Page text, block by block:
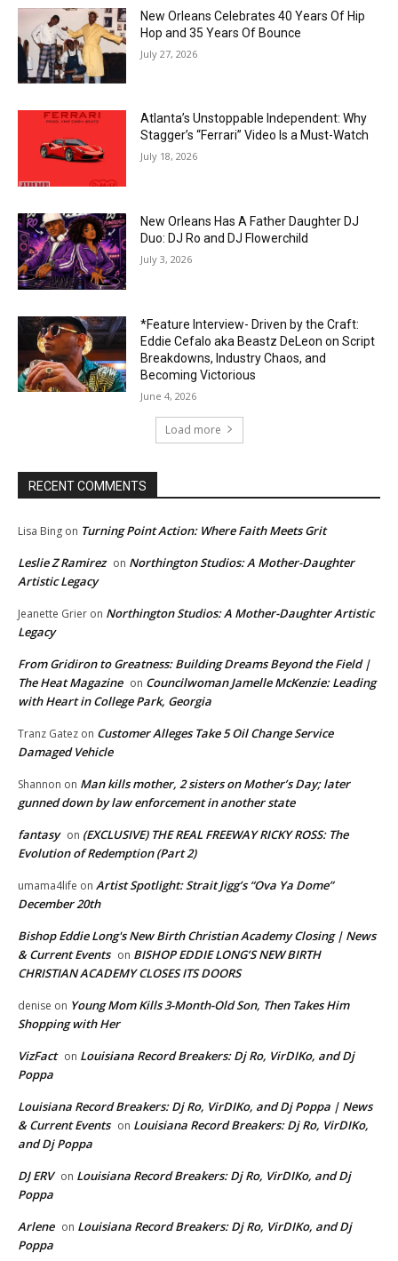
New Orleans Celebrates 40 Years Of Hip
Hop and 35 Years Of Bounce
July 27, 2026
Atlanta’s Unstoppable Independent: Why
Stagger’s “Ferrari” Video Is a Must-Watch
July 18, 2026
New Orleans Has A Father Daughter DJ
Duo: DJ Ro and DJ Flowerchild
July 3, 2026
*Feature Interview- Driven by the Craft:
Eddie Cefalo aka Beastz DeLeon on Script
Breakdowns, Industry Chaos, and
Becoming Victorious
June 4, 2026
Load more
RECENT COMMENTS
Lisa Bing on Turning Point Action: Where Faith Meets Grit
Leslie Z Ramirez on Northington Studios: A Mother-Daughter
Artistic Legacy
Jeanette Grier on Northington Studios: A Mother-Daughter Artistic
Legacy
From Gridiron to Greatness: Building Dreams Beyond the Field |
The Heat Magazine on Councilwoman Jamelle McKenzie: Leading
with Heart in College Park, Georgia
Tranz Gatez on Customer Alleges Take 5 Oil Change Service
Damaged Vehicle
Shannon on Man kills mother, 2 sisters on Mother’s Day; later
gunned down by law enforcement in another state
fantasy on (EXCLUSIVE) THE REAL FREEWAY RICKY ROSS: The
Evolution of Redemption (Part 2)
umama4life on Artist Spotlight: Strait Jigg’s “Ova Ya Dome”
December 20th
Bishop Eddie Long's New Birth Christian Academy Closing | News
& Current Events on BISHOP EDDIE LONG’S NEW BIRTH
CHRISTIAN ACADEMY CLOSES ITS DOORS
denise on Young Mom Kills 3-Month-Old Son, Then Takes Him
Shopping with Her
VizFact on Louisiana Record Breakers: Dj Ro, VirDIKo, and Dj
Poppa
Louisiana Record Breakers: Dj Ro, VirDIKo, and Dj Poppa | News
& Current Events on Louisiana Record Breakers: Dj Ro, VirDIKo,
and Dj Poppa
DJ ERV on Louisiana Record Breakers: Dj Ro, VirDIKo, and Dj
Poppa
Arlene on Louisiana Record Breakers: Dj Ro, VirDIKo, and Dj
Poppa